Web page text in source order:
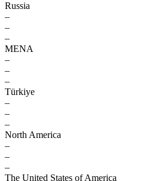
Russia
–
–
–
MENA
–
–
–
Türkiye
–
–
–
North America
–
–
–
The United States of America